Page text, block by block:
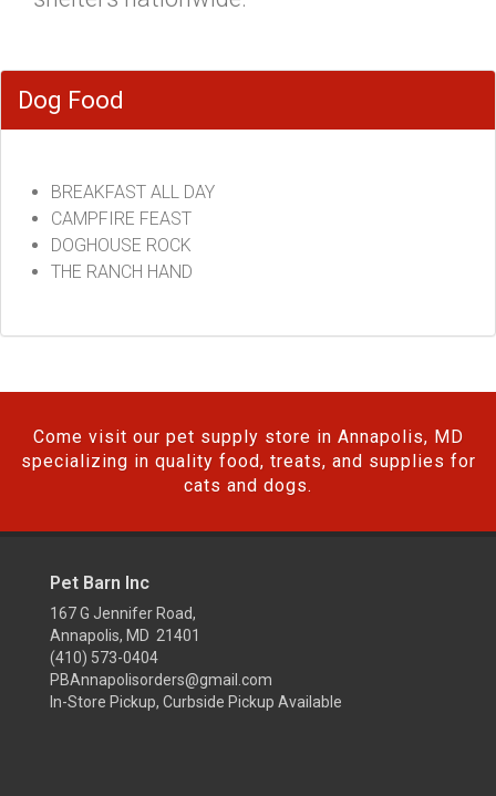
Dog Food
BREAKFAST ALL DAY
CAMPFIRE FEAST
DOGHOUSE ROCK
THE RANCH HAND
Come visit our pet supply store in Annapolis, MD
specializing in quality food, treats, and supplies for
cats and dogs.
Pet Barn Inc
167 G Jennifer Road,
Annapolis, MD 21401
(410) 573-0404
PBAnnapolisorders@gmail.com
In-Store Pickup, Curbside Pickup Available